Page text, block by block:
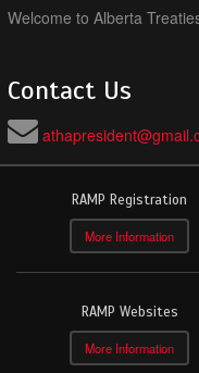
Welcome to Alberta
Contact Us
RAMP Registration
More Information
RAMP Websites
More Information